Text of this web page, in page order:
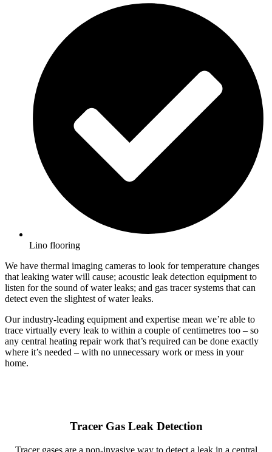
Lino flooring
We have thermal imaging cameras to look for temperature changes
that leaking water will cause; acoustic leak detection equipment to
listen for the sound of water leaks; and gas tracer systems that can
detect even the slightest of water leaks.
Our industry-leading equipment and expertise mean we’re able to
trace virtually every leak to within a couple of centimetres too – so
any central heating repair work that’s required can be done exactly
where it’s needed – with no unnecessary work or mess in your
home.
Tracer Gas Leak Detection
Tracer gases are a non-invasive way to detect a leak in a central